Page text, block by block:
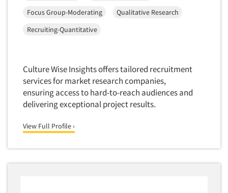
Software-Conjoint Analysis
Software-Data Delivery Tools
Software-Data Tabulation
Software-Market and Competitive Intelligence
Software-Mobile Surveys
Software-Online Qualitative
Software-Online Surveys
Focus Group-Moderating
Qualitative Research
Recruiting-Quantitative
Culture Wise Insights offers tailored recruitment
services for market research companies,
ensuring access to hard-to-reach audiences and
delivering exceptional project results.
View Full Profile ›